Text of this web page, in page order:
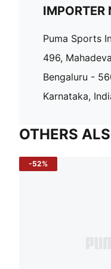
IMPORTER
Puma Sports
496,
Bengaluru -
Karnataka,
OTHERS
-52%